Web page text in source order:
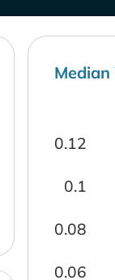
0.06
0.08
0.1
0.12